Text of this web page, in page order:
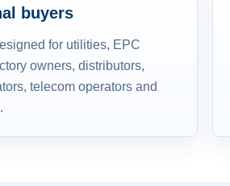
buyers
for utilities, EPC
owners, distributors,
telecom operators and